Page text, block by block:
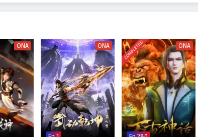
visuals, and moments of profound character
become the Empyrean Xuan Emperor, or will the forces of
The answer lies within the heart of this captivating tale, where
the future of a realm on the brink of transformation.
Empyrean Xuan Emperor – All Episode English sub –
ONA ONA COMPLETED ONA